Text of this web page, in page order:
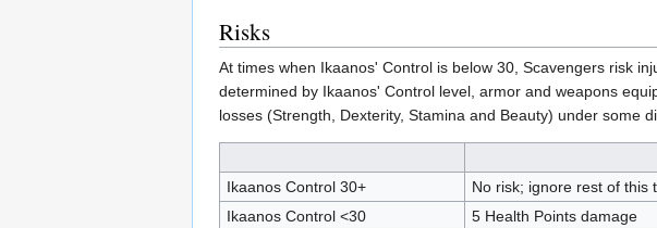
Risks
At times when Ikaanos' Control is below 30, Scavengers risk
determined by Ikaanos' Control level, armor and weapons
losses (Strength, Dexterity, Stamina and Beauty) under some
Ikaanos Control 30+
No risk; ignore rest of this
Ikaanos Control <30
5 Health Points damage